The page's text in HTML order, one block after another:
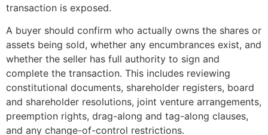
transaction is exposed.
A buyer should confirm who actually owns the shares or
assets being sold, whether any encumbrances exist, and
whether the seller has full authority to sign and
complete the transaction. This includes reviewing
constitutional documents, shareholder registers, board
and shareholder resolutions, joint venture arrangements,
preemption rights, drag-along and tag-along clauses,
and any change-of-control restrictions.